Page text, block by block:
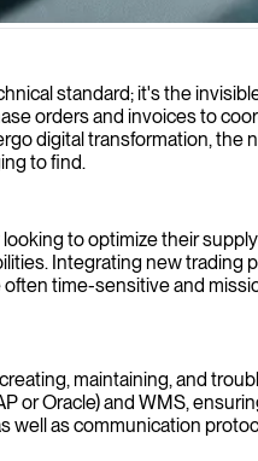
system integration.
standard; it's the
orders and invoices to
digital transformation, the
to find.
to optimize their
Integrating new trading
time-sensitive and
maintaining, and
Oracle) and WMS,
well as communication